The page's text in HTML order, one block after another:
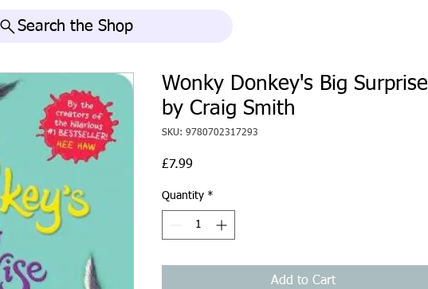
Search the Shop
Wonky Donkey's Big Surprise
by Craig Smith
SKU: 9780702317293
£7.99
Quantity *
Add to Cart